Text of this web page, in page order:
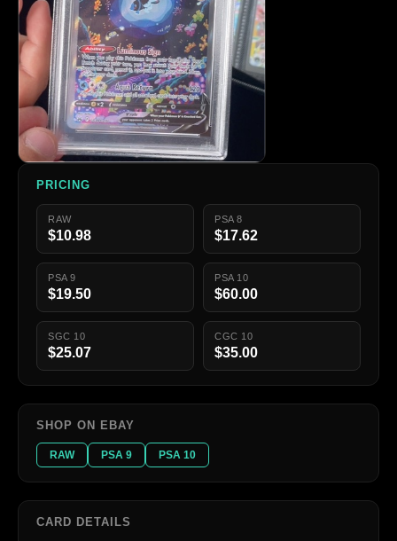
PRICING
RAW
$10.98
PSA 8
$17.62
PSA 9
$19.50
PSA 10
$60.00
SGC 10
$25.07
CGC 10
$35.00
SHOP ON EBAY
RAW PSA 9 PSA 10
CARD DETAILS